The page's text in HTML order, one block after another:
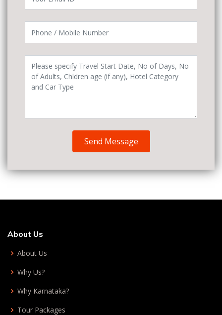
Send Message
About Us
About Us
Why Us?
Why Karnataka?
Tour Packages